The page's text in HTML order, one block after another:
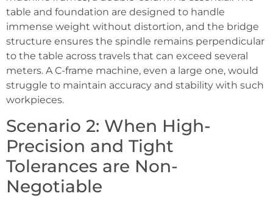
table and foundation are designed to handle
immense weight without distortion, and the bridge
structure ensures the spindle remains perpendicular
to the table across travels that can exceed several
meters. A C-frame machine, even a large one, would
struggle to maintain accuracy and stability with such
workpieces.
Scenario 2: When High-
Precision and Tight
Tolerances are Non-
Negotiable